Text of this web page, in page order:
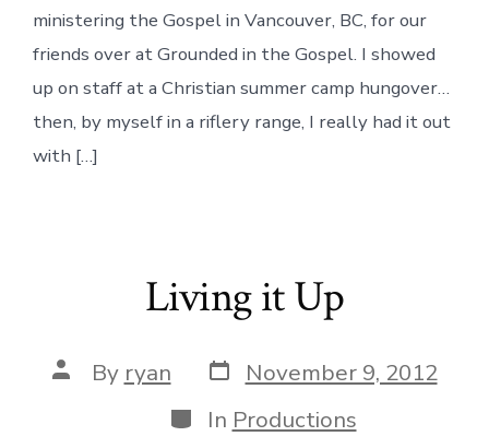
ministering the Gospel in Vancouver, BC, for our
friends over at Grounded in the Gospel. I showed
up on staff at a Christian summer camp hungover…
then, by myself in a riflery range, I really had it out
with […]
Living it Up
Post
author
By ryan Post
date
November 9, 2012
Categories
In Productions